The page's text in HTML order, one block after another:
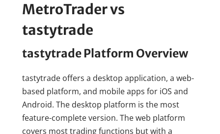
MetroTrader vs
tastytrade
tastytrade Platform Overview
tastytrade offers a desktop application, a web-
based platform, and mobile apps for iOS and
Android. The desktop platform is the most
feature-complete version. The web platform
covers most trading functions but with a